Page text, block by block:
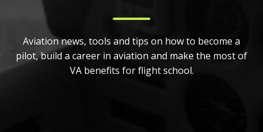
Aviation news, tools and tips on how to become a
pilot, build a career in aviation and make the most of
VA benefits for flight school.